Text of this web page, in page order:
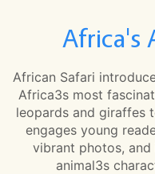
Africa's
African Safari
Africa3s most
leopards and giraffes
engages young
vibrant photos,
animal3s